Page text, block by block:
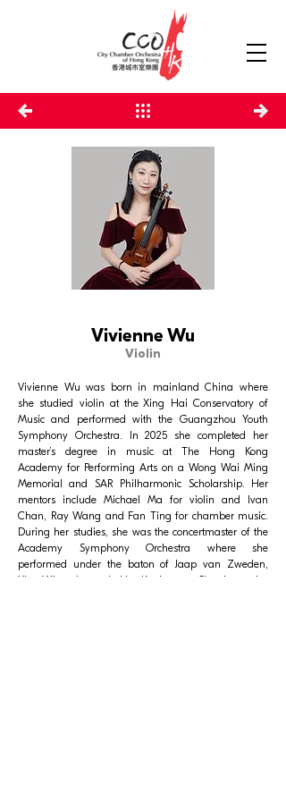
Vivienne Wu
Violin
Vivienne Wu was born in mainland China where
she studied violin at the Xing Hai Conservatory of
Music and performed with the Guangzhou Youth
Symphony Orchestra. In 2025 she completed her
master’s degree in music at The Hong Kong
Academy for Performing Arts on a Wong Wai Ming
Memorial and SAR Philharmonic Scholarship. Her
mentors include Michael Ma for violin and Ivan
Chan, Ray Wang and Fan Ting for chamber music.
During her studies, she was the concertmaster of the
Academy Symphony Orchestra where she
performed under the baton of Jaap van Zweden,
Yip Wing-sie and Lio Kuokman. She has also